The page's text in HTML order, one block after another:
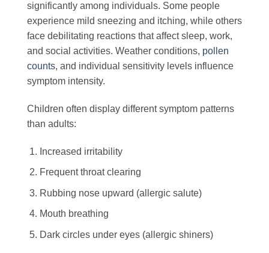
significantly among individuals. Some people
experience mild sneezing and itching, while others
face debilitating reactions that affect sleep, work,
and social activities. Weather conditions, pollen
counts, and individual sensitivity levels influence
symptom intensity.
Children often display different symptom patterns
than adults:
Increased irritability
Frequent throat clearing
Rubbing nose upward (allergic salute)
Mouth breathing
Dark circles under eyes (allergic shiners)